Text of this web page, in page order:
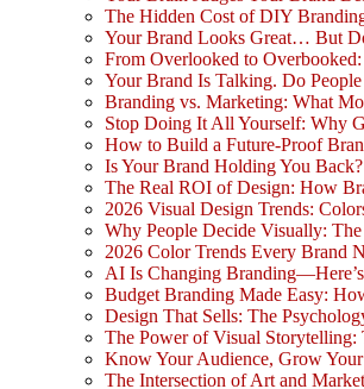
The Hidden Cost of DIY
Your Brand Looks Great… But
From Overlooked to
Your Brand Is Talking. Do
Branding vs. Marketing: What
Stop Doing It All Yourself: Why
How to Build a Future-Proof
Is Your Brand Holding You
The Real ROI of Design: How
2026 Visual Design Trends:
Why People Decide Visually:
2026 Color Trends Every Brand
AI Is Changing
Budget Branding Made Easy:
Design That Sells: The
The Power of Visual
Know Your Audience, Grow
The Intersection of Art and